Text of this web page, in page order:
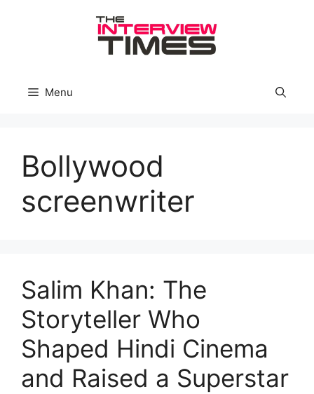
Menu
Bollywood
screenwriter
Salim Khan: The
Storyteller Who
Shaped Hindi Cinema
and Raised a Superstar